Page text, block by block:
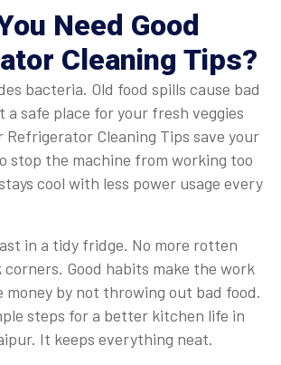
Need Good
Cleaning Tips?
bacteria. Old food spills cause bad
a safe place for your fresh veggies
Refrigerator Cleaning Tips save your
stop the machine from working too
cool with less power usage every
in a tidy fridge. No more rotten
Good habits make the work
money by not throwing out bad food.
steps for a better kitchen life in
It keeps everything neat.